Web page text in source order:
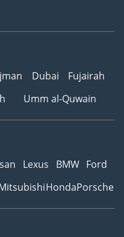
Dubai
Fujairah
Umm al-Quwain
Lexus BMW Ford
HondaPorsche